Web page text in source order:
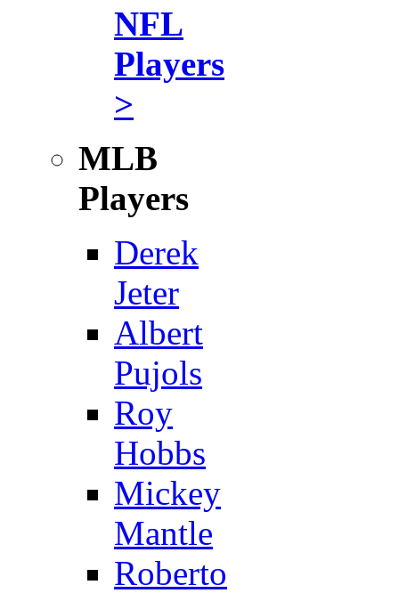
NFL
Players
>
MLB
Players
Derek
Jeter
Albert
Pujols
Roy
Hobbs
Mickey
Mantle
Roberto